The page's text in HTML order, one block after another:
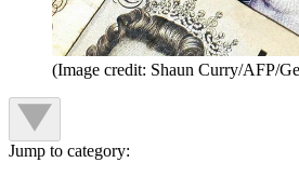
(Image credit: Shaun Curry/AFP/
Jump to category: